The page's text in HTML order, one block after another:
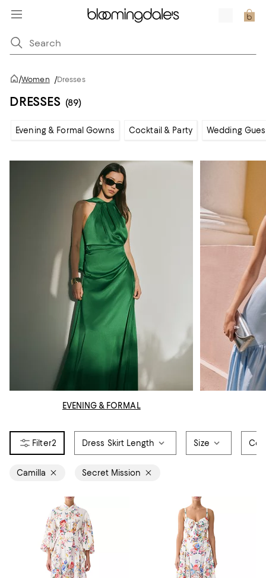
/Women /Dresses
DRESSES (89)
Evening & Formal Gowns Cocktail & Party Wedding
EVENING & FORMAL
2 Dress Skirt Length Size
Camilla Secret Mission